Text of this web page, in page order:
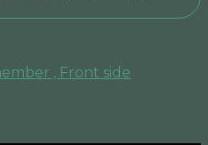
, Front side